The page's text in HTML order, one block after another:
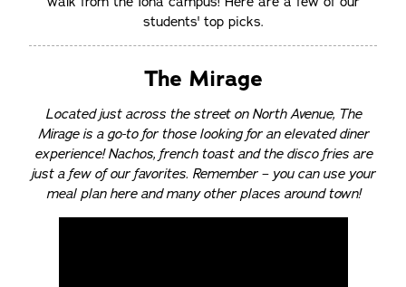
students' top picks.
The Mirage
Located just across the street on North Avenue, The
Mirage is a go-to for those looking for an elevated diner
experience! Nachos, french toast and the disco fries are
just a few of our favorites. Remember – you can use your
meal plan here and many other places around town!